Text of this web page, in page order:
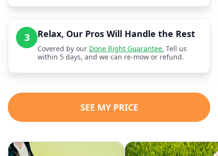
3 Relax, Our Pros Will Handle the Rest
Covered by our Done Right Guarantee. Tell us
within 5 days, and we can re-mow or refund.
SEE MY PRICE